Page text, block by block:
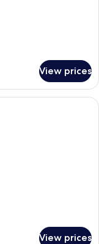
View prices
with two beds, a desk,
View prices